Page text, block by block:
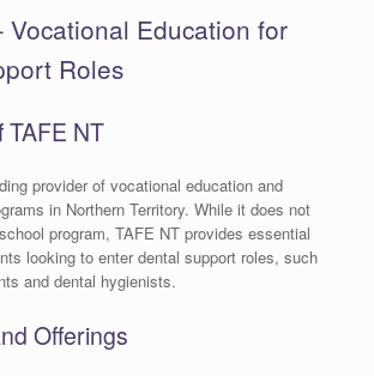
Vocational Education for
Roles
NT
provider of vocational education and
in Northern Territory. While it does not
program, TAFE NT provides essential
looking to enter dental support roles, such
and dental hygienists.
Offerings